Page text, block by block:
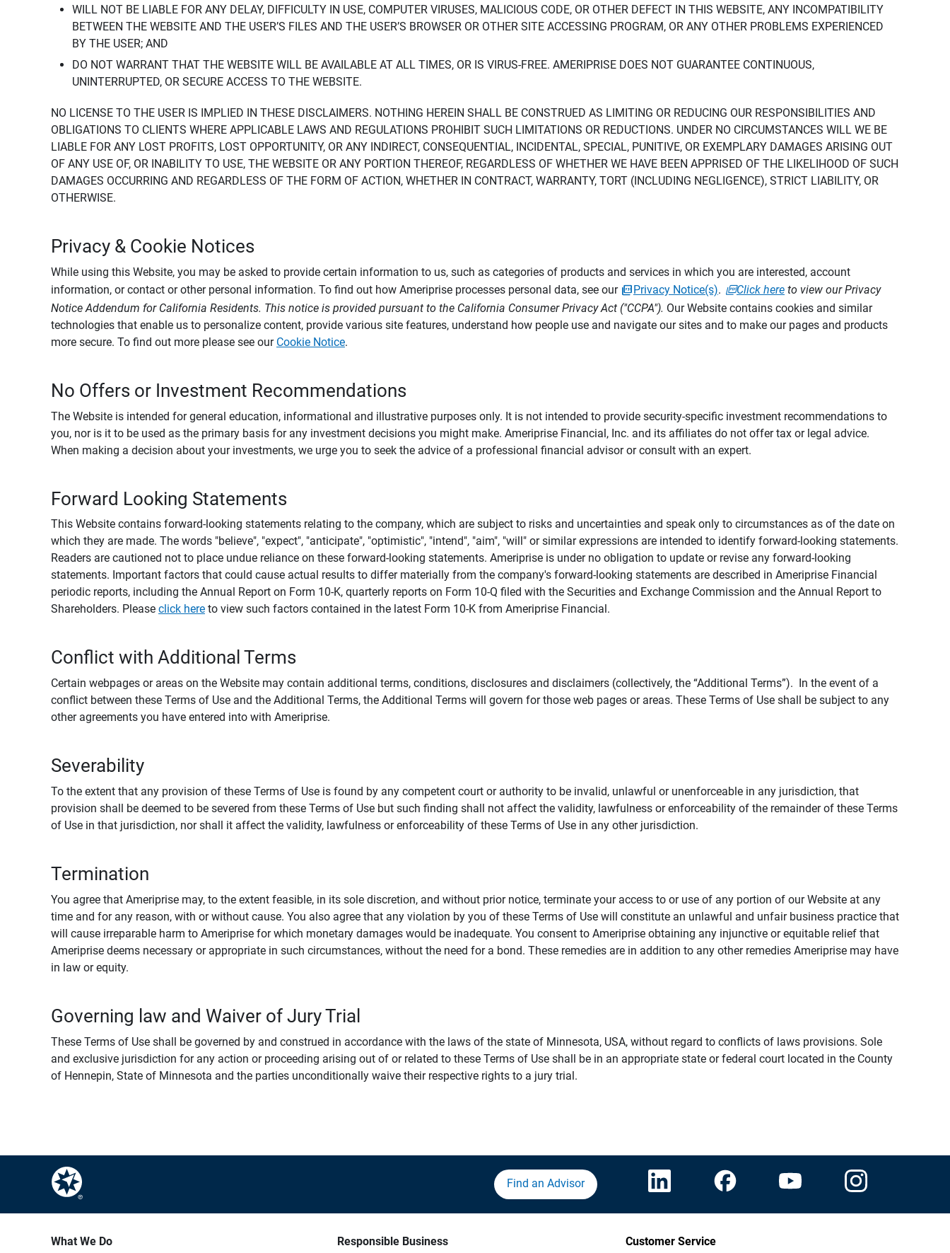
WILL NOT BE LIABLE FOR ANY DELAY, DIFFICULTY IN USE, COMPUTER VIRUSES, MALICIOUS CODE, OR OTHER DEFECT IN THIS WEBSITE, ANY INCOMPATIBILITY
BETWEEN THE WEBSITE AND THE USER’S FILES AND THE USER’S BROWSER OR OTHER SITE ACCESSING PROGRAM, OR ANY OTHER PROBLEMS EXPERIENCED
BY THE USER; AND
DO NOT WARRANT THAT THE WEBSITE WILL BE AVAILABLE AT ALL TIMES, OR IS VIRUS-FREE. AMERIPRISE DOES NOT GUARANTEE CONTINUOUS,
UNINTERRUPTED, OR SECURE ACCESS TO THE WEBSITE.
NO LICENSE TO THE USER IS IMPLIED IN THESE DISCLAIMERS. NOTHING HEREIN SHALL BE CONSTRUED AS LIMITING OR REDUCING OUR RESPONSIBILITIES AND
OBLIGATIONS TO CLIENTS WHERE APPLICABLE LAWS AND REGULATIONS PROHIBIT SUCH LIMITATIONS OR REDUCTIONS. UNDER NO CIRCUMSTANCES WILL WE BE
LIABLE FOR ANY LOST PROFITS, LOST OPPORTUNITY, OR ANY INDIRECT, CONSEQUENTIAL, INCIDENTAL, SPECIAL, PUNITIVE, OR EXEMPLARY DAMAGES ARISING OUT
OF ANY USE OF, OR INABILITY TO USE, THE WEBSITE OR ANY PORTION THEREOF, REGARDLESS OF WHETHER WE HAVE BEEN APPRISED OF THE LIKELIHOOD OF SUCH
DAMAGES OCCURRING AND REGARDLESS OF THE FORM OF ACTION, WHETHER IN CONTRACT, WARRANTY, TORT (INCLUDING NEGLIGENCE), STRICT LIABILITY, OR
OTHERWISE.
Privacy & Cookie Notices
While using this Website, you may be asked to provide certain information to us, such as categories of products and services in which you are interested, account
information, or contact or other personal information. To find out how Ameriprise processes personal data, see our
Privacy Notice(s). Click here to view our Privacy
Notice Addendum for California Residents. This notice is provided pursuant to the California Consumer Privacy Act ("CCPA"). Our Website contains cookies and similar
technologies that enable us to personalize content, provide various site features, understand how people use and navigate our sites and to make our pages and products
more secure. To find out more please see our Cookie Notice.
No Offers or Investment Recommendations
The Website is intended for general education, informational and illustrative purposes only. It is not intended to provide security-specific investment recommendations to
you, nor is it to be used as the primary basis for any investment decisions you might make. Ameriprise Financial, Inc. and its affiliates do not offer tax or legal advice.
When making a decision about your investments, we urge you to seek the advice of a professional financial advisor or consult with an expert.
Forward Looking Statements
This Website contains forward-looking statements relating to the company, which are subject to risks and uncertainties and speak only to circumstances as of the date on
which they are made. The words "believe", "expect", "anticipate", "optimistic", "intend", "aim", "will" or similar expressions are intended to identify forward-looking statements.
Readers are cautioned not to place undue reliance on these forward-looking statements. Ameriprise is under no obligation to update or revise any forward-looking
statements. Important factors that could cause actual results to differ materially from the company's forward-looking statements are described in Ameriprise Financial
periodic reports, including the Annual Report on Form 10-K, quarterly reports on Form 10-Q filed with the Securities and Exchange Commission and the Annual Report to
Shareholders. Please click here to view such factors contained in the latest Form 10-K from Ameriprise Financial.
Conflict with Additional Terms
Certain webpages or areas on the Website may contain additional terms, conditions, disclosures and disclaimers (collectively, the “Additional Terms”). In the event of a
conflict between these Terms of Use and the Additional Terms, the Additional Terms will govern for those web pages or areas. These Terms of Use shall be subject to any
other agreements you have entered into with Ameriprise.
Severability
To the extent that any provision of these Terms of Use is found by any competent court or authority to be invalid, unlawful or unenforceable in any jurisdiction, that
provision shall be deemed to be severed from these Terms of Use but such finding shall not affect the validity, lawfulness or enforceability of the remainder of these Terms
of Use in that jurisdiction, nor shall it affect the validity, lawfulness or enforceability of these Terms of Use in any other jurisdiction.
Termination
You agree that Ameriprise may, to the extent feasible, in its sole discretion, and without prior notice, terminate your access to or use of any portion of our Website at any
time and for any reason, with or without cause. You also agree that any violation by you of these Terms of Use will constitute an unlawful and unfair business practice that
will cause irreparable harm to Ameriprise for which monetary damages would be inadequate. You consent to Ameriprise obtaining any injunctive or equitable relief that
Ameriprise deems necessary or appropriate in such circumstances, without the need for a bond. These remedies are in addition to any other remedies Ameriprise may have
in law or equity.
Governing law and Waiver of Jury Trial
These Terms of Use shall be governed by and construed in accordance with the laws of the state of Minnesota, USA, without regard to conflicts of laws provisions. Sole
and exclusive jurisdiction for any action or proceeding arising out of or related to these Terms of Use shall be in an appropriate state or federal court located in the County
of Hennepin, State of Minnesota and the parties unconditionally waive their respective rights to a jury trial.
Find an Advisor
What We Do Responsible Business Customer Service